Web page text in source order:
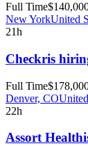
Full Time
New YorkUnited
21h
Checkris
Full Time
Denver, CO
22h
Assort Health